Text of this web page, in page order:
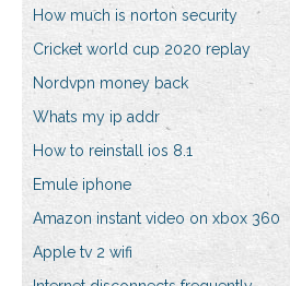
How much is norton security
Cricket world cup 2020 replay
Nordvpn money back
Whats my ip addr
How to reinstall ios 8.1
Emule iphone
Amazon instant video on xbox 360
Apple tv 2 wifi